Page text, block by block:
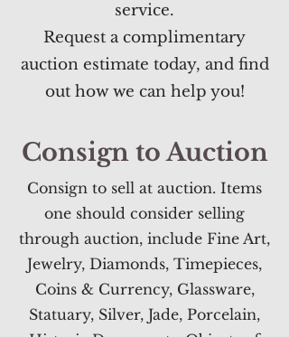
service.
Request a complimentary
auction estimate today, and find
out how we can help you!
Consign to Auction
Consign to sell at auction. Items
one should consider selling
through auction, include Fine Art,
Jewelry, Diamonds, Timepieces,
Coins & Currency, Glassware,
Statuary, Silver, Jade, Porcelain,